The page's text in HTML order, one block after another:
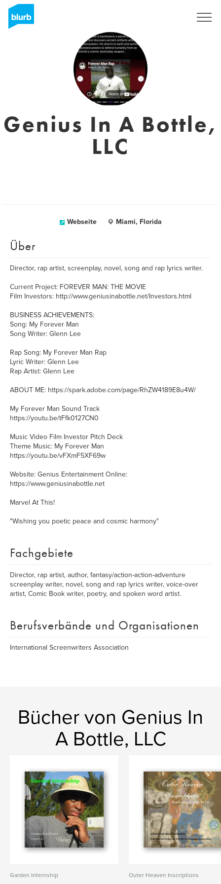
Genius In A Bottle,
LLC
Webseite Miami, Florida
Über
Director, rap artist, screenplay, novel, song and rap lyrics writer.
Current Project: FOREVER MAN: THE MOVIE
Film Investors: http://www.geniusinabottle.net/Investors.html
BUSINESS ACHIEVEMENTS:
Song: My Forever Man
Song Writer: Glenn Lee
Rap Song: My Forever Man Rap
Lyric Writer: Glenn Lee
Rap Artist: Glenn Lee
ABOUT ME: https://spark.adobe.com/page/RhZW4189E8u4W/
My Forever Man Sound Track
https://youtu.be/tFfk0127CN0
Music Video Film Investor Pitch Deck
Theme Music: My Forever Man
https://youtu.be/vFXmF5XF69w
Website: Genius Entertainment Online:
https://www.geniusinabottle.net
Marvel At This!
"Wishing you poetic peace and cosmic harmony"
Fachgebiete
Director, rap artist, author, fantasy/action-action-adventure
screenplay writer, novel, song and rap lyrics writer, voice-over
artist, Comic Book writer, poetry, and spoken word artist.
Berufsverbände und Organisationen
International Screenwriters Association
Bücher von Genius In
A Bottle, LLC
Garden Internship Outer Heaven Inscriptions